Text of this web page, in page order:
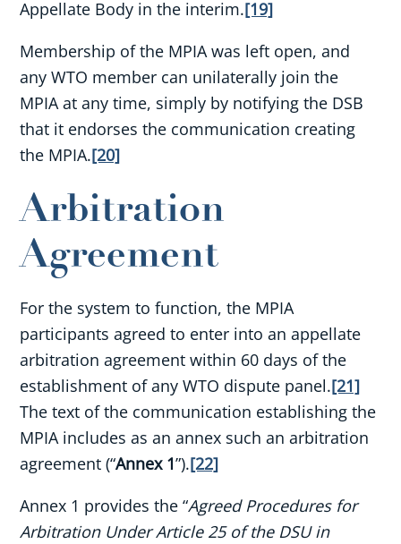
Appellate Body in the interim.[19]
Membership of the MPIA was left open, and
any WTO member can unilaterally join the
MPIA at any time, simply by notifying the DSB
that it endorses the communication creating
the MPIA.[20]
Arbitration
Agreement
For the system to function, the MPIA
participants agreed to enter into an appellate
arbitration agreement within 60 days of the
establishment of any WTO dispute panel.[21]
The text of the communication establishing the
MPIA includes as an annex such an arbitration
agreement (“Annex 1”).[22]
Annex 1 provides the “Agreed Procedures for
Arbitration Under Article 25 of the DSU in